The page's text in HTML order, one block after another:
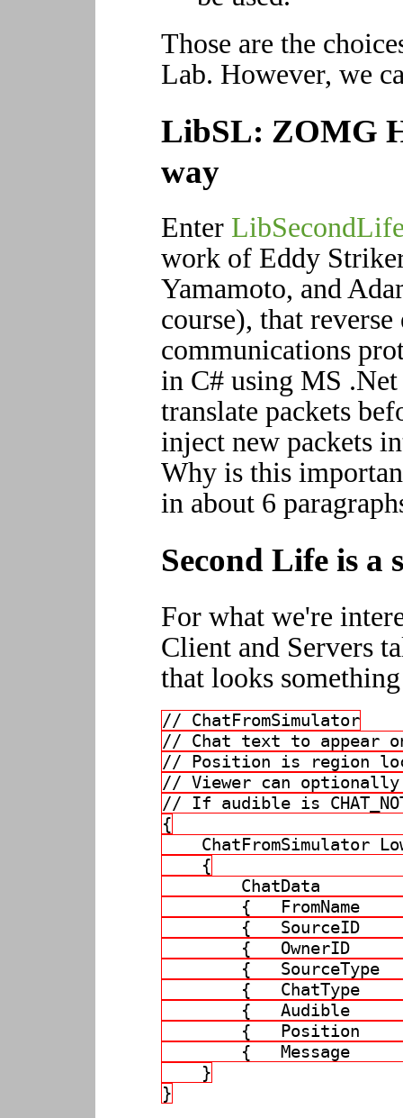
Those are the
Lab. However, we
LibSL: ZOMG
way
Enter
work of Eddy
Yamamoto, and
course), that
communications
in C# using MS .Net
translate packets
inject new packets
Why is this
in about 6
Second Life is a
For what we're
Client and Servers
that looks
// ChatFromSimulator
// Chat text to appear
// Position is region
// Viewer can
// If audible is
{
ChatFromSimulator
    {
ChatData
{   FromName
{   SourceID
{   OwnerID
{   SourceType
{   ChatType
{   Audible
{   Position
{   Message
    }
}